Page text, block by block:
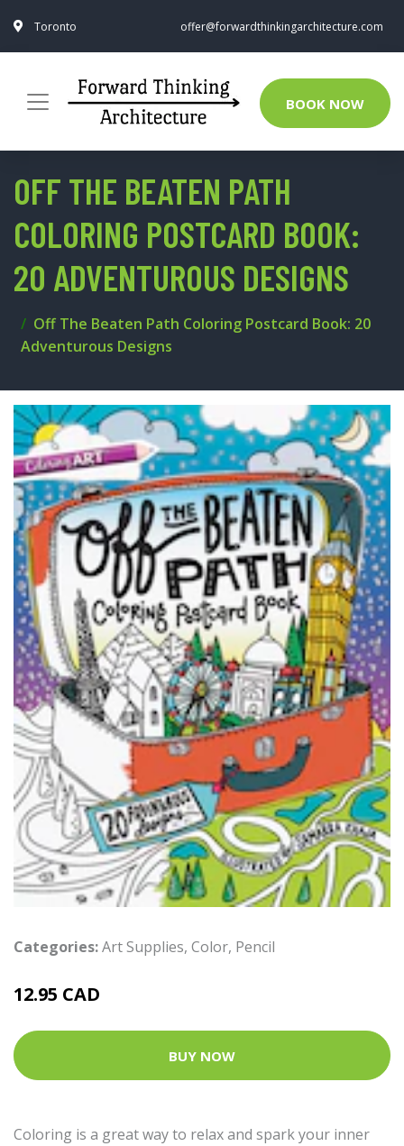
Toronto offer@forwardthinkingarchitecture.com
BOOK NOW
OFF THE BEATEN PATH
COLORING POSTCARD BOOK:
20 ADVENTUROUS DESIGNS
Off The Beaten Path Coloring Postcard Book: 20
Adventurous Designs
Categories:Art Supplies, Color, Pencil
12.95 CAD
BUY NOW
Coloring is a great way to relax and spark your inner